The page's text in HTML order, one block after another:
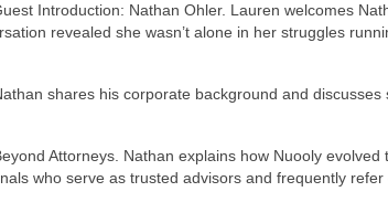
Introduction: Nathan Ohler. Lauren welcomes
revealed she wasn’t alone in her struggles
shares his corporate background and discusses
Attorneys. Nathan explains how Nuooly evolved
who serve as trusted advisors and frequently refer